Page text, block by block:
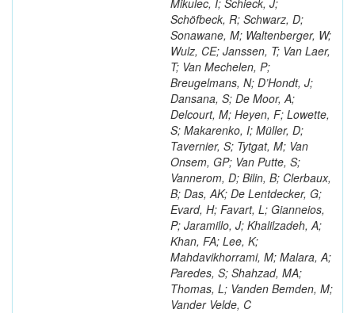
Mikulec, I; Schieck, J;
Schöfbeck, R; Schwarz, D;
Sonawane, M; Waltenberger, W;
Wulz, CE; Janssen, T; Van Laer,
T; Van Mechelen, P;
Breugelmans, N; D’Hondt, J;
Dansana, S; De Moor, A;
Delcourt, M; Heyen, F; Lowette,
S; Makarenko, I; Müller, D;
Tavernier, S; Tytgat, M; Van
Onsem, GP; Van Putte, S;
Vannerom, D; Bilin, B; Clerbaux,
B; Das, AK; De Lentdecker, G;
Evard, H; Favart, L; Gianneios,
P; Jaramillo, J; Khalilzadeh, A;
Khan, FA; Lee, K;
Mahdavikhorrami, M; Malara, A;
Paredes, S; Shahzad, MA;
Thomas, L; Vanden Bemden, M;
Vander Velde, C